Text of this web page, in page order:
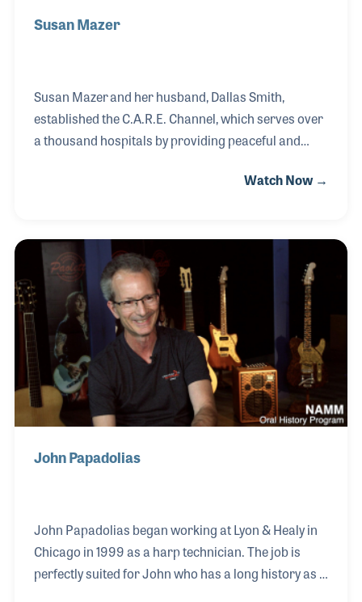
Susan Mazer
Susan Mazer and her husband, Dallas Smith,
established the C.A.R.E. Channel, which serves over
a thousand hospitals by providing peaceful and
reduce the noises of a healthcare setting and to help
helped design electro-acoustic harps, has worked
with leading harp manufacturers, became a sought
after jazz harpist, played with Frank Sinatra (among
many others), and earned her doctorate with the
goal of using music to help those in need.
Watch Now →
John Papadolias
John Papadolias began working at Lyon & Healy in
Chicago in 1999 as a harp technician. The job is
perfectly suited for John who has a long history as a